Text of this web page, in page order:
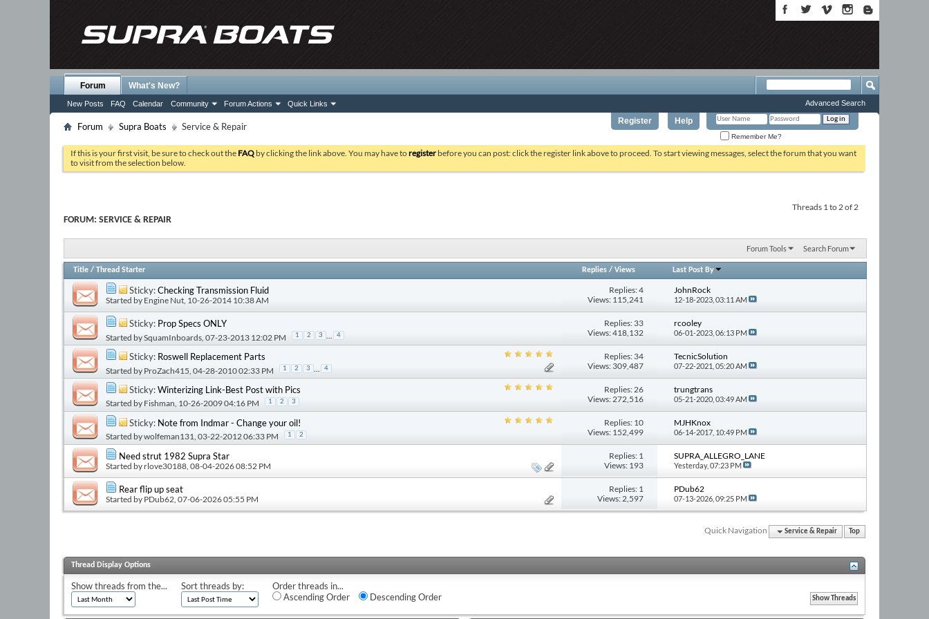
Register Help
Remember Me?
Forum
New Posts FAQ Calendar Community Forum Actions Quick Links
What's New?
Advanced Search
Forum Supra Boats Service & Repair
If this is your first visit, be sure to check out the FAQ by clicking the link above. You may have toregister before you can post: click the register link above to proceed. To start viewing messages, select the forum that you want
to visit from the selection below.
Threads 1 to 2 of 2
FORUM: SERVICE & REPAIR
Forum Tools Search Forum
Title / Thread Starter Replies /Views Last Post By
Sticky:Checking Transmission Fluid
Started by Engine Nut , 10-26-2014 10:38 AM
Replies: 4
Views: 115,241
JohnRock
12-18-2023, 03:11 AM
Sticky: Prop Specs ONLY
Started bySquamInboards , 07-23-2013 12:02 PM 1 2 3 4
Replies: 33
Views: 418,132
rcooley
06-01-2023, 06:13 PM
Sticky: Roswell Replacement Parts
Started by ProZach415 , 04-28-2010 02:33 PM 1 2 3 4
Replies: 34
Views: 309,487
TecnicSolution
07-22-2021, 05:20 AM
Sticky:Winterizing Link-Best Post with Pics
Started by Fishman , 10-26-2009 04:16 PM 1 2 3
Replies: 26
Views: 272,516
trungtrans
05-21-2020, 03:49 AM
Sticky: Note from Indmar - Change your oil!
Started bywolfeman131 , 03-22-2012 06:33 PM 1 2
Replies: 10
Views: 152,499
MJHKnox
06-14-2017, 10:49 PM
Need strut 1982 Supra Star
Started byrlove30188 , 08-04-2026 08:52 PM
Replies: 1
Views: 193
SUPRA_ALLEGRO_LANE
Yesterday, 07:23 PM
Rear flip up seat
Started by PDub62 , 07-06-2026 05:55 PM
Replies: 1
Views: 2,597
PDub62
07-13-2026, 09:25 PM
Quick Navigation Service & Repair Top
Thread Display Options
Show threads from the... Sort threads by:
Order threads in...
Ascending Order
Descending Order